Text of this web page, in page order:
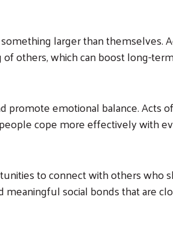
larger than themselves.
others, which can boost long-
promote emotional balance. Acts
cope more effectively with
to connect with others
social bonds that are